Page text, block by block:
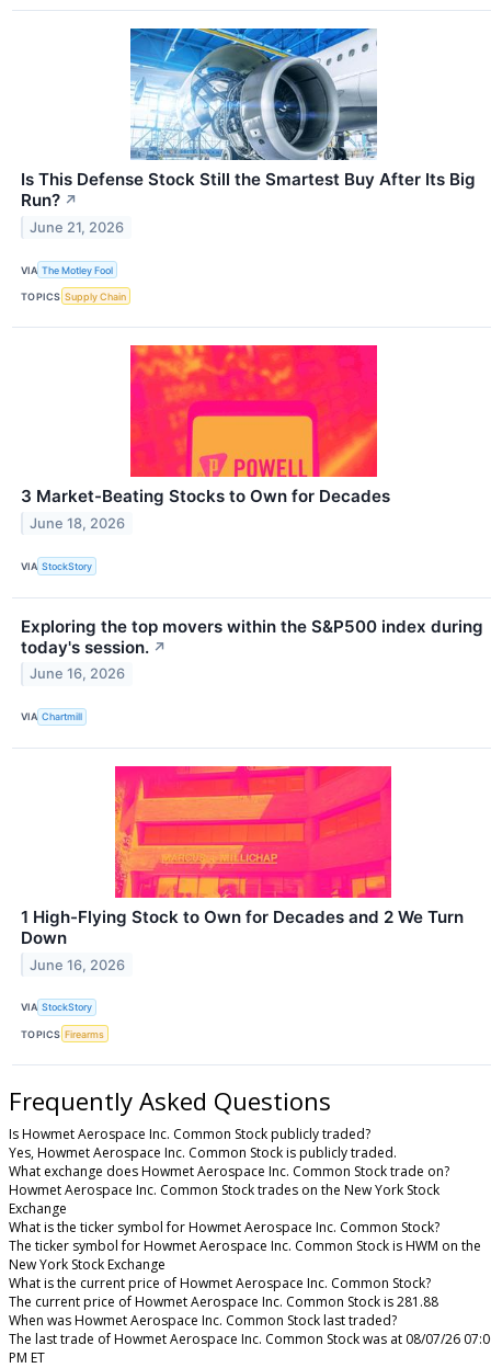
Is This Defense Stock Still the Smartest Buy After Its Big
Run? ↗
June 21, 2026
VIA The Motley Fool
TOPICS Supply Chain
3 Market-Beating Stocks to Own for Decades
June 18, 2026
VIA StockStory
Exploring the top movers within the S&P500 index during
today's session. ↗
June 16, 2026
VIA Chartmill
1 High-Flying Stock to Own for Decades and 2 We Turn
Down
June 16, 2026
VIA StockStory
TOPICS Firearms
Frequently Asked Questions
Is Howmet Aerospace Inc. Common Stock publicly traded?
Yes, Howmet Aerospace Inc. Common Stock is publicly traded.
What exchange does Howmet Aerospace Inc. Common Stock trade on?
Howmet Aerospace Inc. Common Stock trades on the New York Stock
Exchange
What is the ticker symbol for Howmet Aerospace Inc. Common Stock?
The ticker symbol for Howmet Aerospace Inc. Common Stock is HWM on the
New York Stock Exchange
What is the current price of Howmet Aerospace Inc. Common Stock?
The current price of Howmet Aerospace Inc. Common Stock is 281.88
When was Howmet Aerospace Inc. Common Stock last traded?
The last trade of Howmet Aerospace Inc. Common Stock was at 08/07/26
PM ET